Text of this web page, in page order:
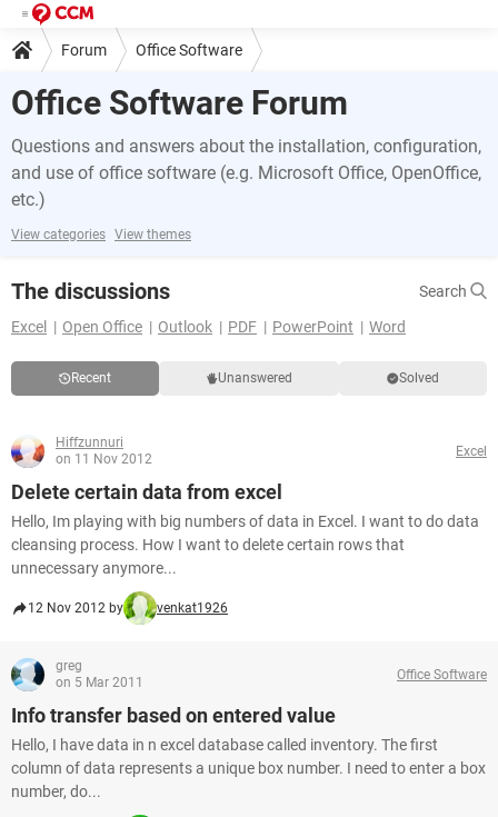
Forum Office Software
Office Software Forum
Questions and answers about the installation, configuration,
and use of office software (e.g. Microsoft Office, OpenOffice,
etc.)
View categories View themes
The discussions
Search
Excel
Open Office Outlook PDF PowerPoint Word
Recent Unanswered Solved
Hiffzunnuri
on 11 Nov 2012
Excel
Delete certain data from excel
Hello, Im playing with big numbers of data in Excel. I want to do data
cleansing process. How I want to delete certain rows that
unnecessary anymore...
12 Nov 2012 by venkat1926
greg
on 5 Mar 2011
Office Software
Info transfer based on entered value
Hello, I have data in n excel database called inventory. The first
column of data represents a unique box number. I need to enter a box
number, do...